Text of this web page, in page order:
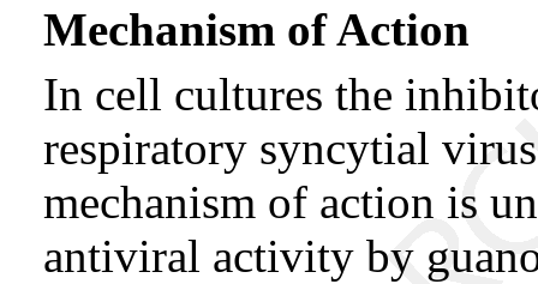
Mechanism of Action
In cell cultures the
respiratory syncytial
mechanism of action is
antiviral activity by